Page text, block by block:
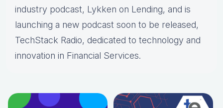
industry podcast, Lykken on Lending, and is
launching a new podcast soon to be released,
TechStack Radio, dedicated to technology and
innovation in Financial Services.